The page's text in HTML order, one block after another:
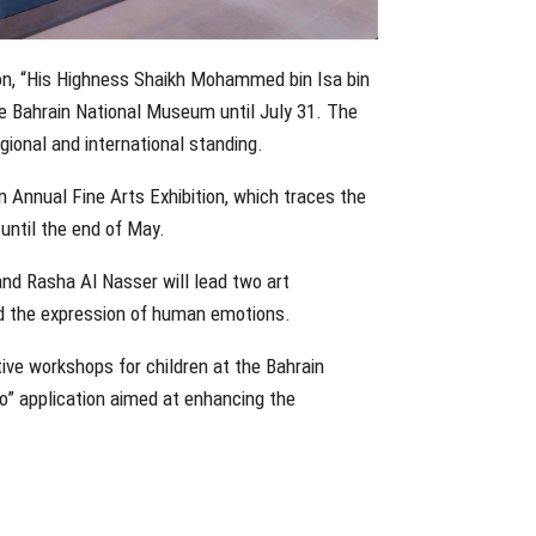
Highness Shaikh Mohammed bin Isa bin
Bahrain National Museum until July 31. The
and international standing.
Fine Arts Exhibition, which traces the
the end of May.
Rasha Al Nasser will lead two art
the expression of human emotions.
workshops for children at the Bahrain
application aimed at enhancing the